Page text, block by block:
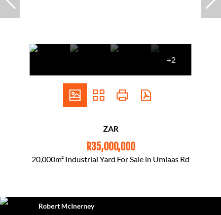
+2
ZAR
R35,000,000
20,000m² Industrial Yard For Sale in Umlaas Rd
Robert McInerney